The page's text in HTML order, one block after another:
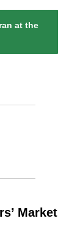
at the
Market